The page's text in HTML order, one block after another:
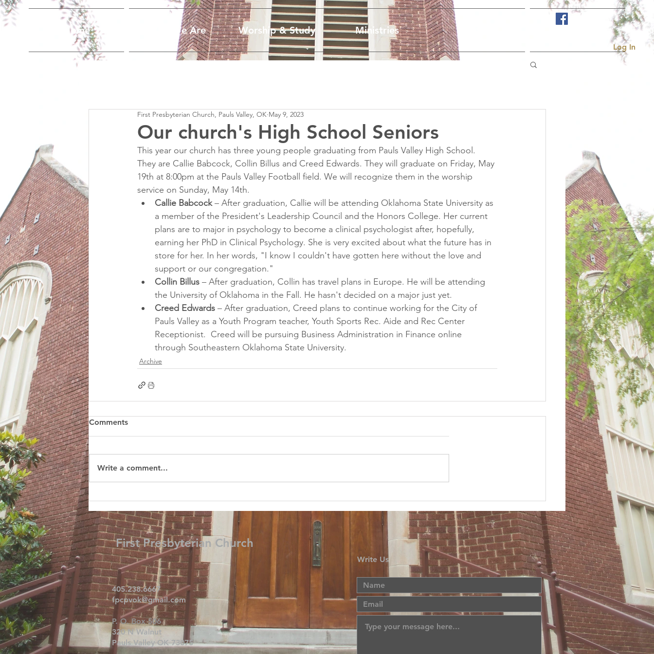
Home Who We Are Worship & Study Ministries
Log In
Our church's High School Seniors
First Presbyterian Church, Pauls Valley, OK May 9, 2023
This year our church has three young people graduating from Pauls Valley High School.
They are Callie Babcock, Collin Billus and Creed Edwards. They will graduate on Friday, May
19th at 8:00pm at the Pauls Valley Football field. We will recognize them in the worship
service on Sunday, May 14th.
Callie Babcock – After graduation, Callie will be attending Oklahoma State University as
a member of the President's Leadership Council and the Honors College. Her current
plans are to major in psychology to become a clinical psychologist after, hopefully,
earning her PhD in Clinical Psychology. She is very excited about what the future has in
store for her. In her words, "I know I couldn't have gotten here without the love and
support or our congregation."
Collin Billus – After graduation, Collin has travel plans in Europe. He will be attending
the University of Oklahoma in the Fall. He hasn't decided on a major just yet.
Creed Edwards – After graduation, Creed plans to continue working for the City of
Pauls Valley as a Youth Program teacher, Youth Sports Rec. Aide and Rec Center
Receptionist.  Creed will be pursuing Business Administration in Finance online
through Southeastern Oklahoma State University.
Archive
Comments
Write a comment...
First Presbyterian Church
Write Us
405.238.6667
fpcpvok@gmail.com
P. O. Box 506
320 N Walnut
Pauls Valley OK 73075